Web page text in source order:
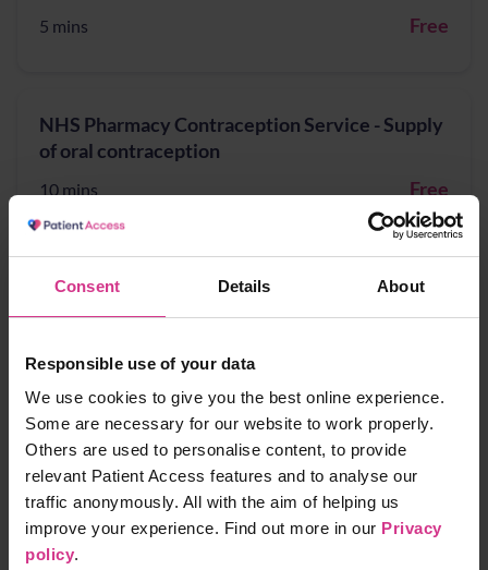
Consent Details About
Responsible use of your data
We use cookies to give you the best online experience.
Some are necessary for our website to work properly.
Others are used to personalise content, to provide
relevant Patient Access features and to analyse our
traffic anonymously. All with the aim of helping us
improve your experience. Find out more in our Privacy
policy.
5 mins Free
NHS Pharmacy Contraception Service - Supply
of oral contraception
10 mins Free
NHS Pharmacy First - Acute Otitis media,
Earache
10 mins
NHS Pharmacy First - Cystitis / Urinary Tract
Infection treatment (for women aged 16 years
to 64 years)
10 mins Free